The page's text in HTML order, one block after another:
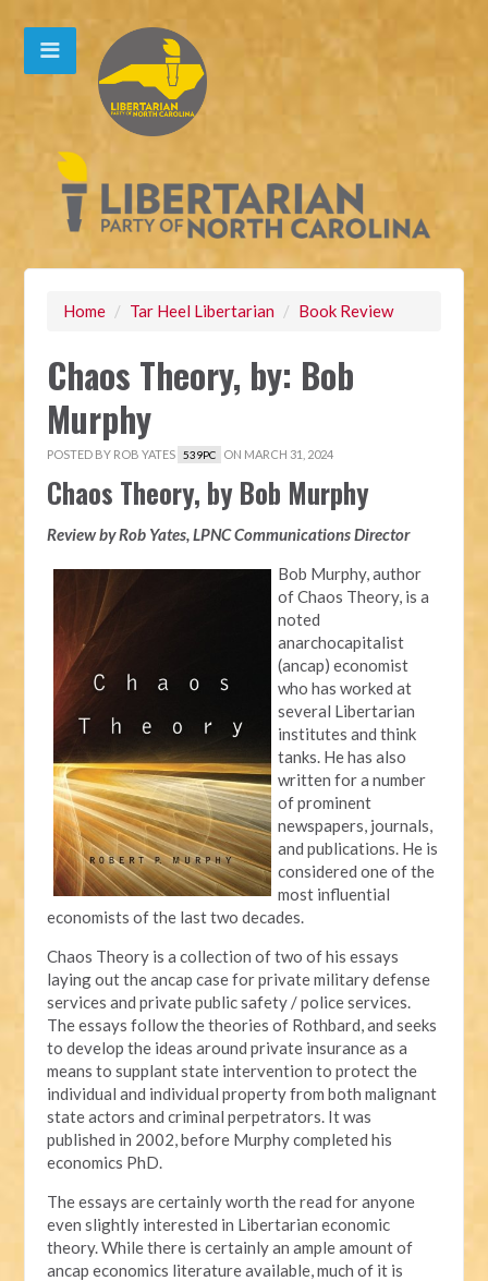
Home / Tar Heel Libertarian / Book Review
Chaos Theory, by: Bob
Murphy
POSTED BY ROB YATES 539PC ON MARCH 31, 2024
Chaos Theory, by Bob Murphy
Review by Rob Yates, LPNC Communications Director
Bob Murphy, author
of Chaos Theory, is a
noted
anarchocapitalist
(ancap) economist
who has worked at
several Libertarian
institutes and think
tanks. He has also
written for a number
of prominent
newspapers, journals,
and publications. He is
considered one of the
most influential
economists of the last two decades.
Chaos Theory is a collection of two of his essays
laying out the ancap case for private military defense
services and private public safety / police services.
The essays follow the theories of Rothbard, and seeks
to develop the ideas around private insurance as a
means to supplant state intervention to protect the
individual and individual property from both malignant
state actors and criminal perpetrators. It was
published in 2002, before Murphy completed his
economics PhD.
The essays are certainly worth the read for anyone
even slightly interested in Libertarian economic
theory. While there is certainly an ample amount of
ancap economics literature available, much of it is